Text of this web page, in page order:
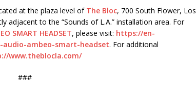
at the plaza level of The Bloc, 700 South Flower, Los
adjacent to the “Sounds of L.A.” installation area. For
SMART HEADSET, please visit: https://en-
audio-ambeo-smart-headset. For additional
www.theblocla.com/
###